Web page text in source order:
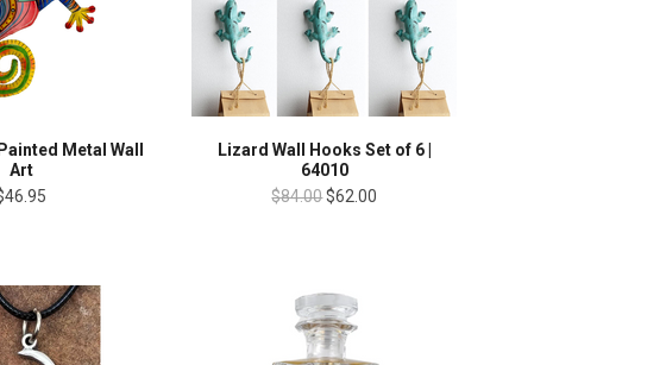
Metal Wall
Art
Lizard Wall Hooks Set of 6 |
64010
$84.00$62.00